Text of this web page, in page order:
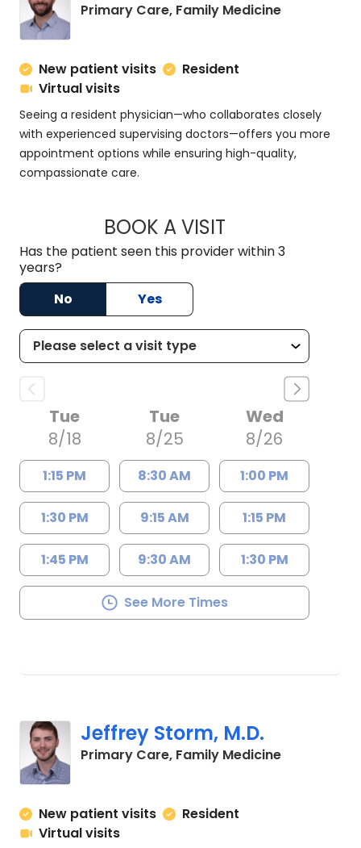
Primary Care, Family Medicinein
New patient visits
Resident
Virtual visits
Seeing a resident physician—who collaborates closely
with experienced supervising doctors—offers you more
appointment options while ensuring high-quality,
compassionate care.
BOOK A VISITROSS MARNOCK,
Has the patient seen this provider within 3
years?
No
Yes
Tue
8/18
1:15 PM
1:30 PM
1:45 PM
Tue
8/25
8:30 AM
9:15 AM
9:30 AM
Wed
8/26
1:00 PM
1:15 PM
1:30 PM
See More Times
Jeffrey Storm, M.D.
Primary Care, Family Medicinein
New patient visits
Resident
Virtual visits